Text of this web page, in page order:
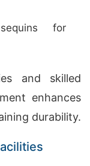
for
and skilled
enhances
durability.